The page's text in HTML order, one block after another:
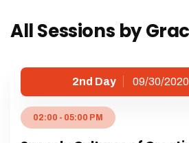
All Sessions by
2nd Day 09/30/
02:00 - 05:00 PM